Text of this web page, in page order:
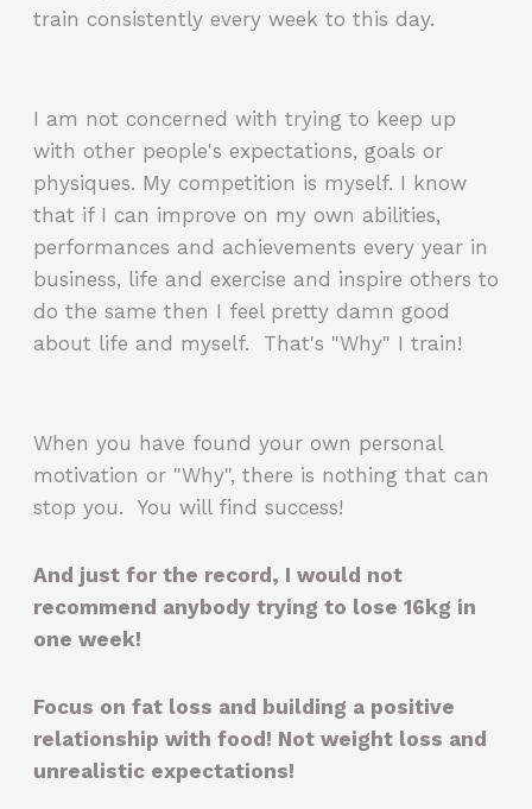
train consistently every week to this day.
I am not concerned with trying to keep up
with other people's expectations, goals or
physiques. My competition is myself. I know
that if I can improve on my own abilities,
performances and achievements every year in
business, life and exercise and inspire others to
do the same then I feel pretty damn good
about life and myself. That's "Why" I train!
When you have found your own personal
motivation or "Why", there is nothing that can
stop you. You will find success!
And just for the record, I would not
recommend anybody trying to lose 16kg in
one week!
Focus on fat loss and building a positive
relationship with food! Not weight loss and
unrealistic expectations!